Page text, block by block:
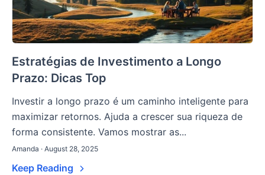
Estratégias de Investimento a Longo
Prazo: Dicas Top
Investir a longo prazo é um caminho inteligente para
maximizar retornos. Ajuda a crescer sua riqueza de
forma consistente. Vamos mostrar as...
Amanda · August 28, 2025
Keep Reading